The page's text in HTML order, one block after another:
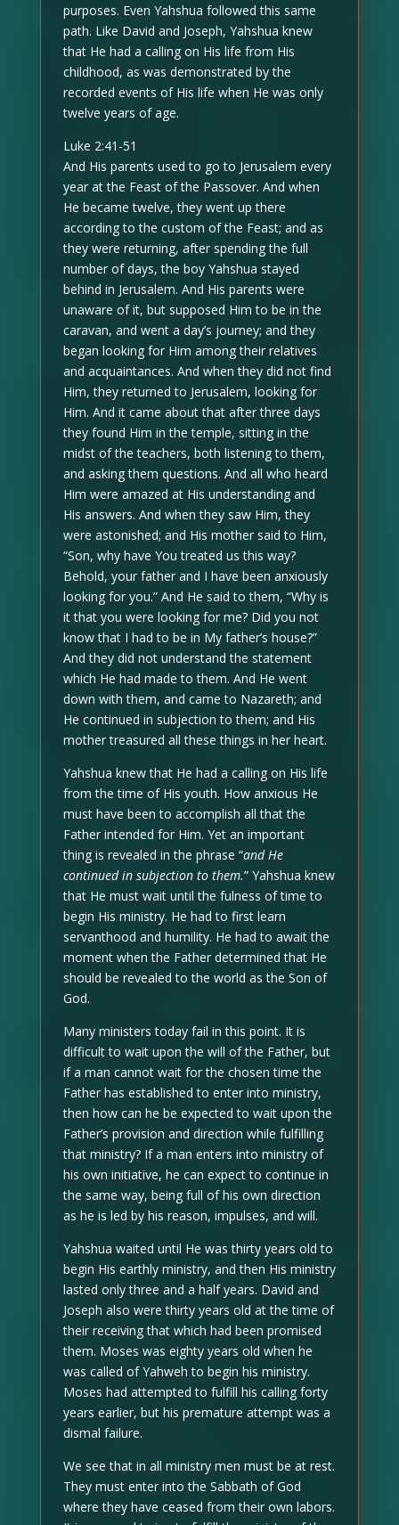
purposes. Even Yahshua followed this same
path. Like David and Joseph, Yahshua knew
that He had a calling on His life from His
childhood, as was demonstrated by the
recorded events of His life when He was only
twelve years of age.
Luke 2:41-51
And His parents used to go to Jerusalem every
year at the Feast of the Passover. And when
He became twelve, they went up there
according to the custom of the Feast; and as
they were returning, after spending the full
number of days, the boy Yahshua stayed
behind in Jerusalem. And His parents were
unaware of it, but supposed Him to be in the
caravan, and went a day’s journey; and they
began looking for Him among their relatives
and acquaintances. And when they did not find
Him, they returned to Jerusalem, looking for
Him. And it came about that after three days
they found Him in the temple, sitting in the
midst of the teachers, both listening to them,
and asking them questions. And all who heard
Him were amazed at His understanding and
His answers. And when they saw Him, they
were astonished; and His mother said to Him,
“Son, why have You treated us this way?
Behold, your father and I have been anxiously
looking for you.” And He said to them, “Why is
it that you were looking for me? Did you not
know that I had to be in My father’s house?”
And they did not understand the statement
which He had made to them. And He went
down with them, and came to Nazareth; and
He continued in subjection to them; and His
mother treasured all these things in her heart.
Yahshua knew that He had a calling on His life
from the time of His youth. How anxious He
must have been to accomplish all that the
Father intended for Him. Yet an important
thing is revealed in the phrase “and He
continued in subjection to them.” Yahshua knew
that He must wait until the fulness of time to
begin His ministry. He had to first learn
servanthood and humility. He had to await the
moment when the Father determined that He
should be revealed to the world as the Son of
God.
Many ministers today fail in this point. It is
difficult to wait upon the will of the Father, but
if a man cannot wait for the chosen time the
Father has established to enter into ministry,
then how can he be expected to wait upon the
Father’s provision and direction while fulfilling
that ministry? If a man enters into ministry of
his own initiative, he can expect to continue in
the same way, being full of his own direction
as he is led by his reason, impulses, and will.
Yahshua waited until He was thirty years old to
begin His earthly ministry, and then His ministry
lasted only three and a half years. David and
Joseph also were thirty years old at the time of
their receiving that which had been promised
them. Moses was eighty years old when he
was called of Yahweh to begin his ministry.
Moses had attempted to fulfill his calling forty
years earlier, but his premature attempt was a
dismal failure.
We see that in all ministry men must be at rest.
They must enter into the Sabbath of God
where they have ceased from their own labors.